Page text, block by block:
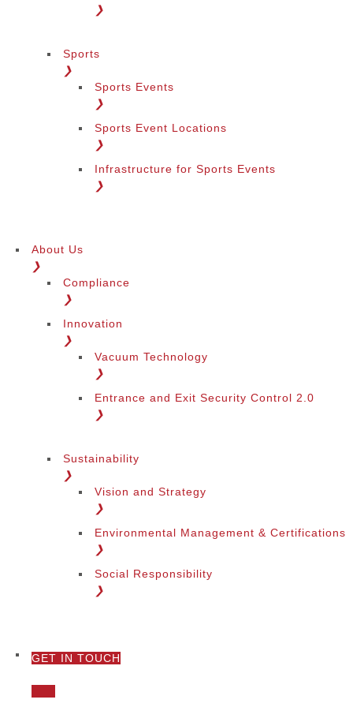
❯
Sports
❯
Sports Events
❯
Sports Event Locations
❯
Infrastructure for Sports Events
❯
About Us
❯
Compliance
❯
Innovation
❯
Vacuum Technology
❯
Entrance and Exit Security Control 2.0
❯
Sustainability
❯
Vision and Strategy
❯
Environmental Management & Certifications
❯
Social Responsibility
❯
GET IN TOUCH